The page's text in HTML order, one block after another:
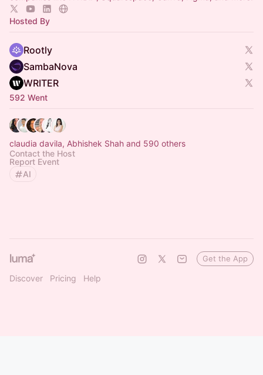
Hosted By
Rootly
SambaNova
WRITER
592 Went
claudia davila, Abhishek Shah and 590 others
Contact the Host
Report Event
AI
Discover Pricing Help
Get the App